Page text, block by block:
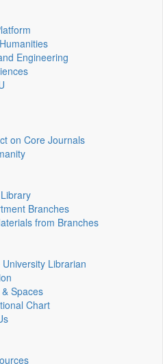
Engineering
on Core Journals
Branches
from Branches
Librarian
Spaces
Chart